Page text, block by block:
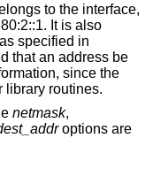
to the interface,
specified in
that an address be
since the
resolver library routines.
netmask,
options are